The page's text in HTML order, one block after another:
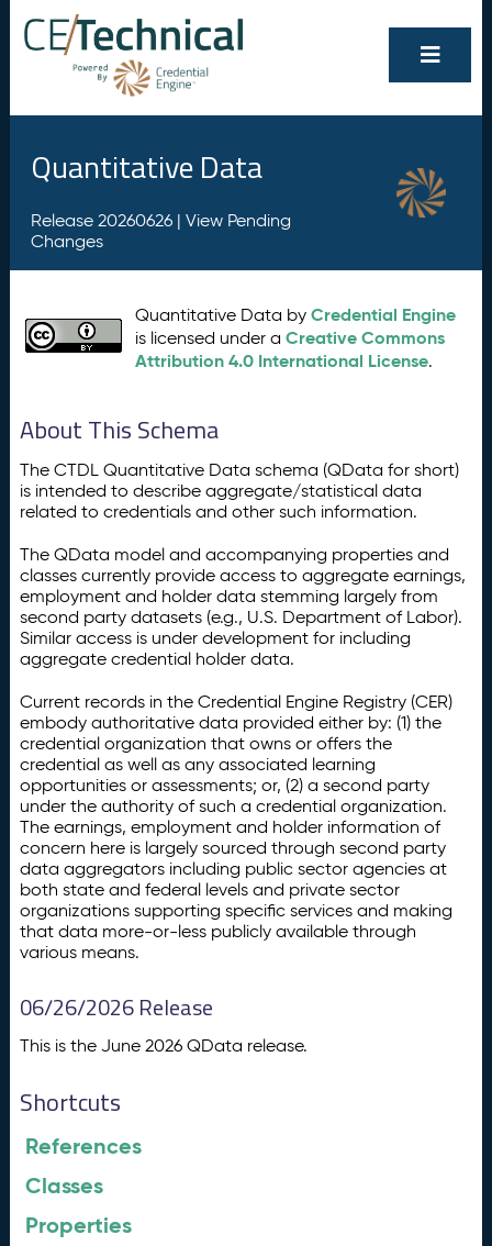
Quantitative Data
Release 20260626 | View Pending
Changes
Quantitative Data byCredential Engine
is licensed under aCreative Commons
Attribution 4.0 International License.
About This Schema
The CTDL Quantitative Data schema (QData for short)
is intended to describe aggregate/statistical data
related to credentials and other such information.
The QData model and accompanying properties and
classes currently provide access to aggregate earnings,
employment and holder data stemming largely from
second party datasets (e.g., U.S. Department of Labor).
Similar access is under development for including
aggregate credential holder data.
Current records in the Credential Engine Registry (CER)
embody authoritative data provided either by: (1) the
credential organization that owns or offers the
credential as well as any associated learning
opportunities or assessments; or, (2) a second party
under the authority of such a credential organization.
The earnings, employment and holder information of
concern here is largely sourced through second party
data aggregators including public sector agencies at
both state and federal levels and private sector
organizations supporting specific services and making
that data more-or-less publicly available through
various means.
06/26/2026 Release
This is the June 2026 QData release.
Shortcuts
References
Classes
Properties